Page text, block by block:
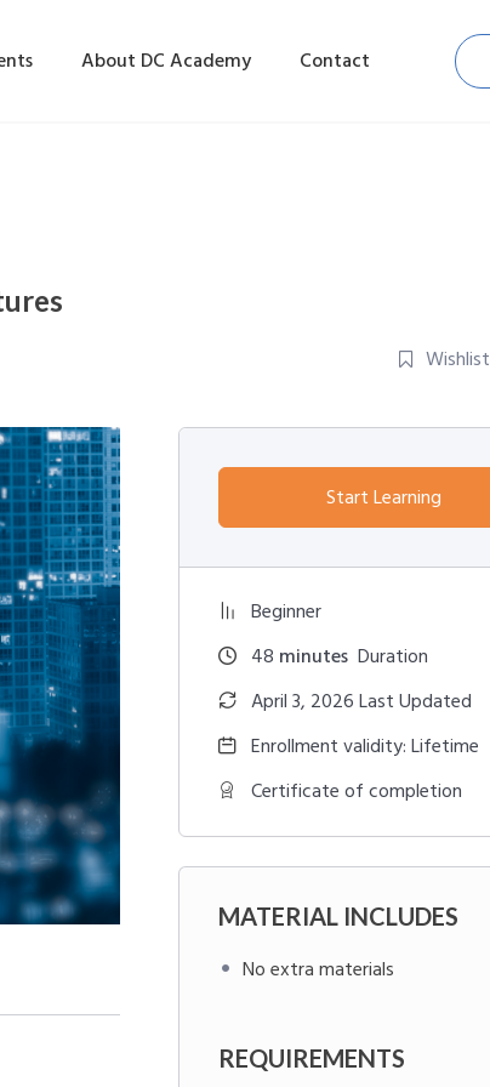
About DC Academy Contact
Wishlist
Start Learning
Beginner
48 minutes Duration
April 3, 2026 Last Updated
Enrollment validity: Lifetime
Certificate of completion
MATERIAL INCLUDES
No extra materials
REQUIREMENTS